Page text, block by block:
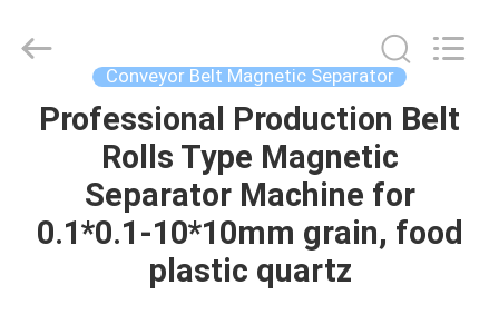
HOME
PRODUCTS
Reserved.
Conveyor Belt Magnetic Separator
Professional Production Belt
Rolls Type Magnetic
Separator Machine for
0.1*0.1-10*10mm grain, food
plastic quartz